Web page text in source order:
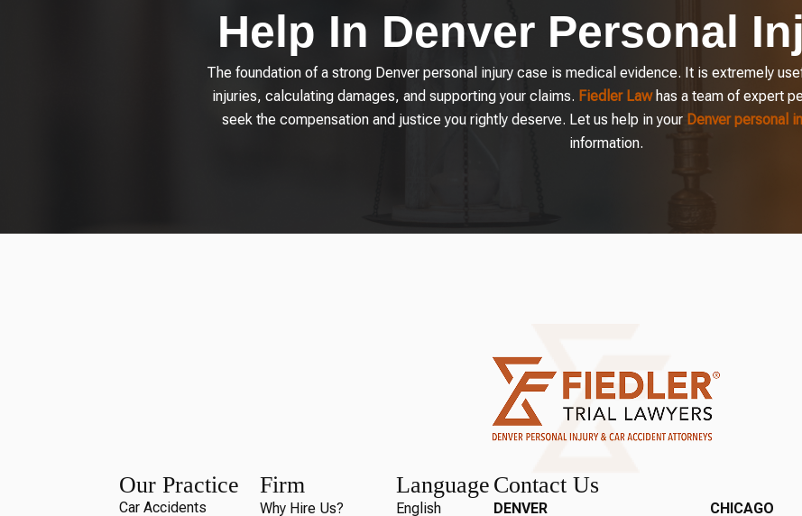
Help In Denver Personal
The foundation of a strong Denver personal injury case is medical evidence. It is extremely
injuries, calculating damages, and supporting your claims. Fiedler Law has a team of expert
seek the compensation and justice you rightly deserve. Let us help in your Denver personal
information.
Our Practice
Car Accidents
Firm
Why Hire Us?
Language
English
Contact Us
DENVER CHICAGO